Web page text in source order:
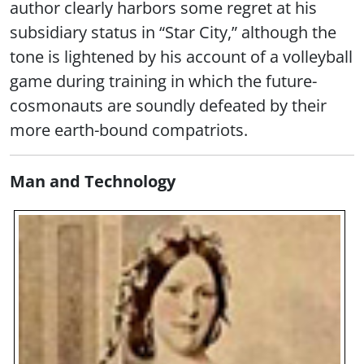
author clearly harbors some regret at his
subsidiary status in “Star City,” although the
tone is lightened by his account of a volleyball
game during training in which the future-
cosmonauts are soundly defeated by their
more earth-bound compatriots.
Man and Technology